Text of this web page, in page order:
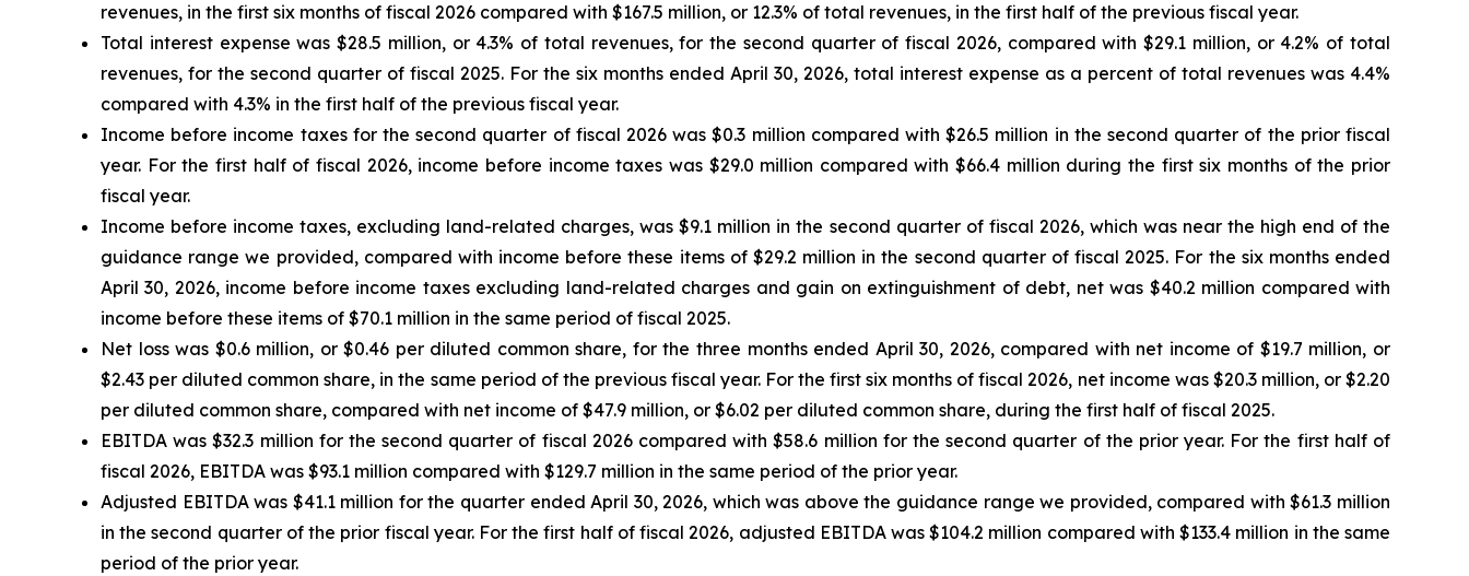
revenues, in the first six months of fiscal 2026 compared with $167.5 million, or 12.3% of total revenues, in the first half of the previous fiscal year.
Total interest expense was $28.5 million, or 4.3% of total revenues, for the second quarter of fiscal 2026, compared with $29.1 million, or 4.2% of total
revenues, for the second quarter of fiscal 2025. For the six months ended April 30, 2026, total interest expense as a percent of total revenues was 4.4%
compared with 4.3% in the first half of the previous fiscal year.
Income before income taxes for the second quarter of fiscal 2026 was $0.3 million compared with $26.5 million in the second quarter of the prior fiscal
year. For the first half of fiscal 2026, income before income taxes was $29.0 million compared with $66.4 million during the first six months of the prior
fiscal year.
Income before income taxes, excluding land-related charges, was $9.1 million in the second quarter of fiscal 2026, which was near the high end of the
guidance range we provided, compared with income before these items of $29.2 million in the second quarter of fiscal 2025. For the six months ended
April 30, 2026, income before income taxes excluding land-related charges and gain on extinguishment of debt, net was $40.2 million compared with
income before these items of $70.1 million in the same period of fiscal 2025.
Net loss was $0.6 million, or $0.46 per diluted common share, for the three months ended April 30, 2026, compared with net income of $19.7 million, or
$2.43 per diluted common share, in the same period of the previous fiscal year. For the first six months of fiscal 2026, net income was $20.3 million, or $2.20
per diluted common share, compared with net income of $47.9 million, or $6.02 per diluted common share, during the first half of fiscal 2025.
EBITDA was $32.3 million for the second quarter of fiscal 2026 compared with $58.6 million for the second quarter of the prior year. For the first half of
fiscal 2026, EBITDA was $93.1 million compared with $129.7 million in the same period of the prior year.
Adjusted EBITDA was $41.1 million for the quarter ended April 30, 2026, which was above the guidance range we provided, compared with $61.3 million
in the second quarter of the prior fiscal year. For the first half of fiscal 2026, adjusted EBITDA was $104.2 million compared with $133.4 million in the same
period of the prior year.